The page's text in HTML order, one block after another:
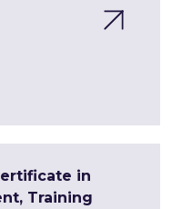
in
Training